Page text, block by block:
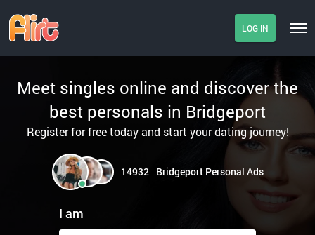
LOG IN
Meet singles online and discover the
best personals in Bridgeport
Register for free today and start your dating journey!
14932 Bridgeport Personal Ads
I am